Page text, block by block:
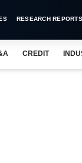
RESEARCH REPORTS
CREDIT